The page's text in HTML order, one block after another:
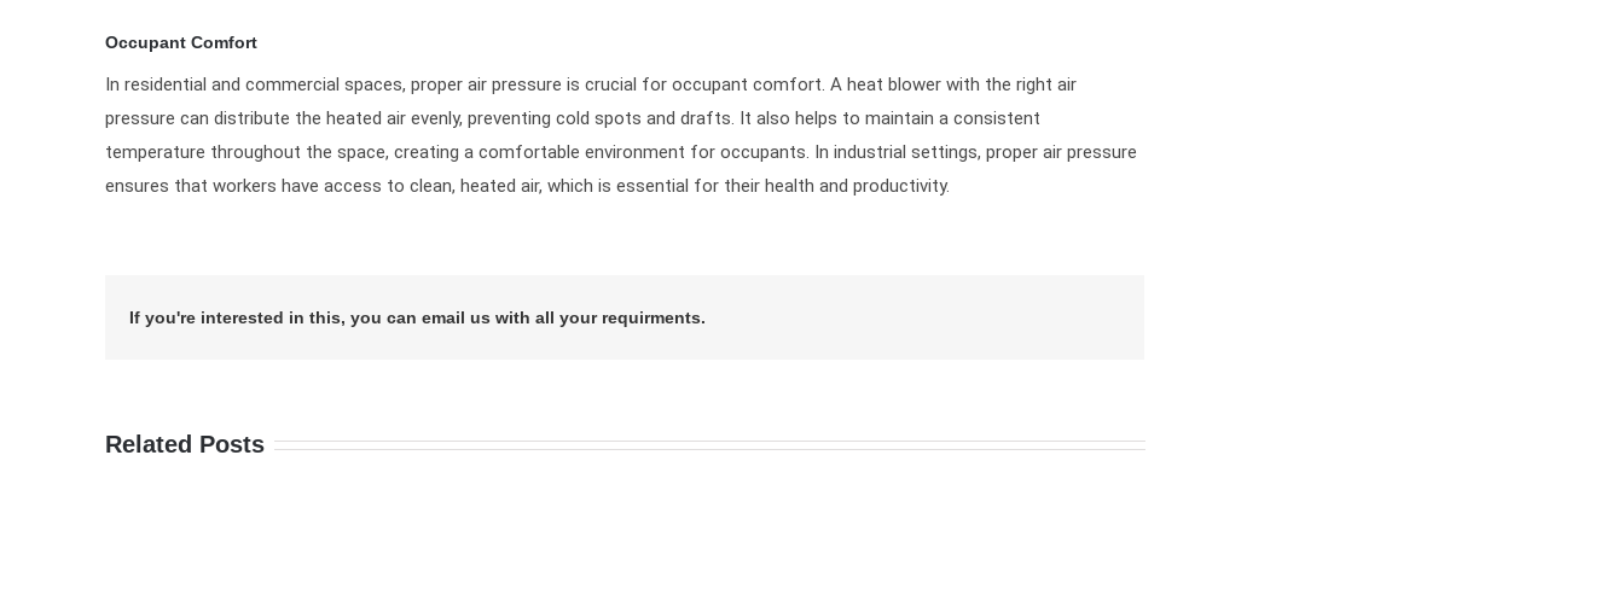
Occupant Comfort
In residential and commercial spaces, proper air pressure is crucial for occupant comfort. A heat blower with the right air
pressure can distribute the heated air evenly, preventing cold spots and drafts. It also helps to maintain a consistent
temperature throughout the space, creating a comfortable environment for occupants. In industrial settings, proper air pressure
ensures that workers have access to clean, heated air, which is essential for their health and productivity.
If you're interested in this, you can email us with all your requirments.
Related Posts